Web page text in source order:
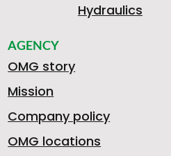
Hydraulics
AGENCY
OMG story
Mission
Company policy
OMG locations